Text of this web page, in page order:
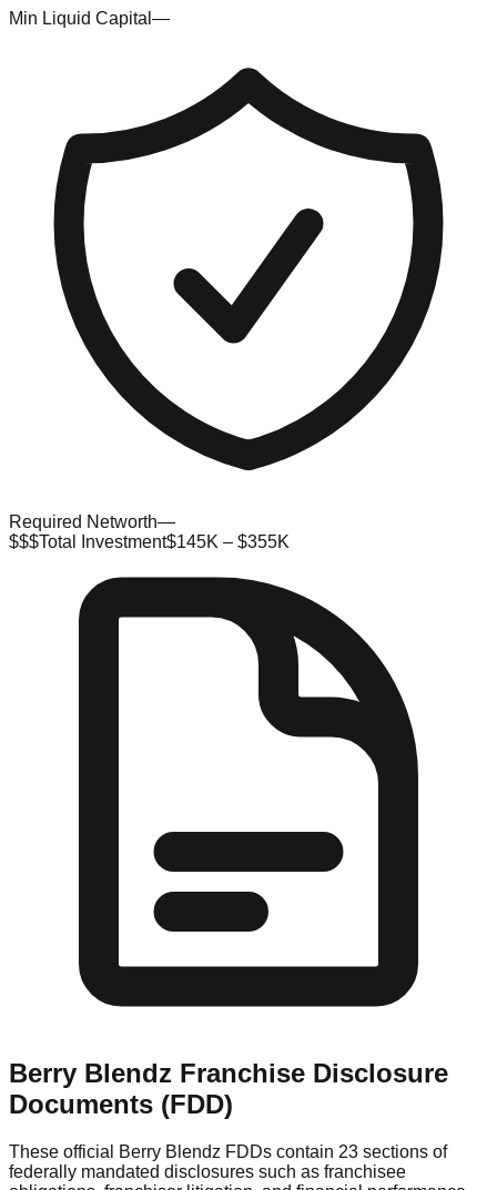
Min Liquid Capital —
Required Networth—
$$$Total Investment$145K – $355K
Berry Blendz Franchise Disclosure
Documents (FDD)
These official Berry Blendz FDDs contain 23 sections of
federally mandated disclosures such as franchisee